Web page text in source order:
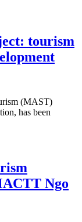
tourism
(MAST)
has been
Ngo